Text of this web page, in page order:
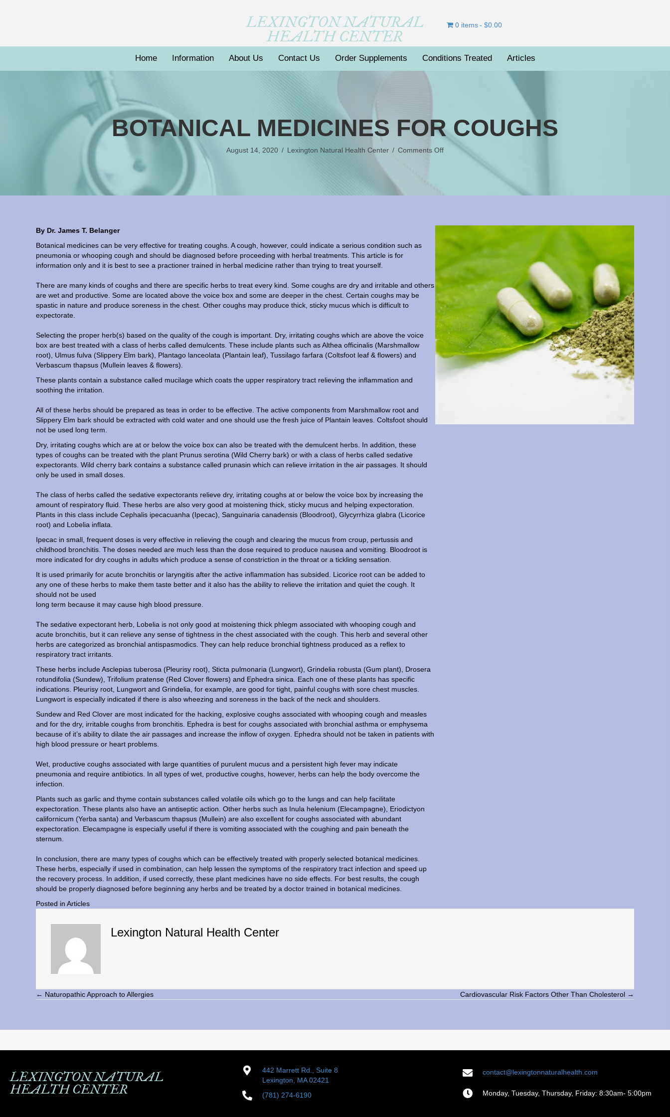
LEXINGTON NATURAL
HEALTH CENTER
0 items $0.00
Home Information About Us Contact Us Order Supplements Conditions Treated Articles
BOTANICAL MEDICINES FOR COUGHS
August 14, 2020 / Lexington Natural Health Center / Comments Offon
Botanical
By Dr. James T. Belanger
Botanical medicines can be very effective for treating coughs. A cough, however, could indicate a serious condition such as
pneumonia or whooping cough and should be diagnosed before proceeding with herbal treatments. This article is for
information only and it is best to see a practioner trained in herbal medicine rather than trying to treat yourself.
There are many kinds of coughs and there are specific herbs to treat every kind. Some coughs are dry and irritable and others
are wet and productive. Some are located above the voice box and some are deeper in the chest. Certain coughs may be
spastic in nature and produce soreness in the chest. Other coughs may produce thick, sticky mucus which is difficult to
expectorate.
Selecting the proper herb(s) based on the quality of the cough is important. Dry, irritating coughs which are above the voice
box are best treated with a class of herbs called demulcents. These include plants such as Althea officinalis (Marshmallow
root), Ulmus fulva (Slippery Elm bark), Plantago lanceolata (Plantain leaf), Tussilago farfara (Coltsfoot leaf & flowers) and
Verbascum thapsus (Mullein leaves & flowers).
These plants contain a substance called mucilage which coats the upper respiratory tract relieving the inflammation and
soothing the irritation.
All of these herbs should be prepared as teas in order to be effective. The active components from Marshmallow root and
Slippery Elm bark should be extracted with cold water and one should use the fresh juice of Plantain leaves. Coltsfoot should
not be used long term.
Dry, irritating coughs which are at or below the voice box can also be treated with the demulcent herbs. In addition, these
types of coughs can be treated with the plant Prunus serotina (Wild Cherry bark) or with a class of herbs called sedative
expectorants. Wild cherry bark contains a substance called prunasin which can relieve irritation in the air passages. It should
only be used in small doses.
The class of herbs called the sedative expectorants relieve dry, irritating coughs at or below the voice box by increasing the
amount of respiratory fluid. These herbs are also very good at moistening thick, sticky mucus and helping expectoration.
Plants in this class include Cephalis ipecacuanha (Ipecac), Sanguinaria canadensis (Bloodroot), Glycyrrhiza glabra (Licorice
root) and Lobelia inflata.
Ipecac in small, frequent doses is very effective in relieving the cough and clearing the mucus from croup, pertussis and
childhood bronchitis. The doses needed are much less than the dose required to produce nausea and vomiting. Bloodroot is
more indicated for dry coughs in adults which produce a sense of constriction in the throat or a tickling sensation.
It is used primarily for acute bronchitis or laryngitis after the active inflammation has subsided. Licorice root can be added to
any one of these herbs to make them taste better and it also has the ability to relieve the irritation and quiet the cough. It
should not be used
long term because it may cause high blood pressure.
The sedative expectorant herb, Lobelia is not only good at moistening thick phlegm associated with whooping cough and
acute bronchitis, but it can relieve any sense of tightness in the chest associated with the cough. This herb and several other
herbs are categorized as bronchial antispasmodics. They can help reduce bronchial tightness produced as a reflex to
respiratory tract irritants.
These herbs include Asclepias tuberosa (Pleurisy root), Sticta pulmonaria (Lungwort), Grindelia robusta (Gum plant), Drosera
rotundifolia (Sundew), Trifolium pratense (Red Clover flowers) and Ephedra sinica. Each one of these plants has specific
indications. Pleurisy root, Lungwort and Grindelia, for example, are good for tight, painful coughs with sore chest muscles.
Lungwort is especially indicated if there is also wheezing and soreness in the back of the neck and shoulders.
Sundew and Red Clover are most indicated for the hacking, explosive coughs associated with whooping cough and measles
and for the dry, irritable coughs from bronchitis. Ephedra is best for coughs associated with bronchial asthma or emphysema
because of it’s ability to dilate the air passages and increase the inflow of oxygen. Ephedra should not be taken in patients with
high blood pressure or heart problems.
Wet, productive coughs associated with large quantities of purulent mucus and a persistent high fever may indicate
pneumonia and require antibiotics. In all types of wet, productive coughs, however, herbs can help the body overcome the
infection.
Plants such as garlic and thyme contain substances called volatile oils which go to the lungs and can help facilitate
expectoration. These plants also have an antiseptic action. Other herbs such as Inula helenium (Elecampagne), Eriodictyon
californicum (Yerba santa) and Verbascum thapsus (Mullein) are also excellent for coughs associated with abundant
expectoration. Elecampagne is especially useful if there is vomiting associated with the coughing and pain beneath the
sternum.
In conclusion, there are many types of coughs which can be effectively treated with properly selected botanical medicines.
These herbs, especially if used in combination, can help lessen the symptoms of the respiratory tract infection and speed up
the recovery process. In addition, if used correctly, these plant medicines have no side effects. For best results, the cough
should be properly diagnosed before beginning any herbs and be treated by a doctor trained in botanical medicines.
Posted in Articles
Lexington Natural Health Center
Posts
← Naturopathic Approach to Allergies Cardiovascular Risk Factors Other Than Cholesterol →
LEXINGTON NATURAL
HEALTH CENTER
442 Marrett Rd., Suite 8
Lexington, MA 02421
(781) 274-6190
contact@lexingtonnaturalhealth.com
Monday, Tuesday, Thursday, Friday: 8:30am- 5:00pm